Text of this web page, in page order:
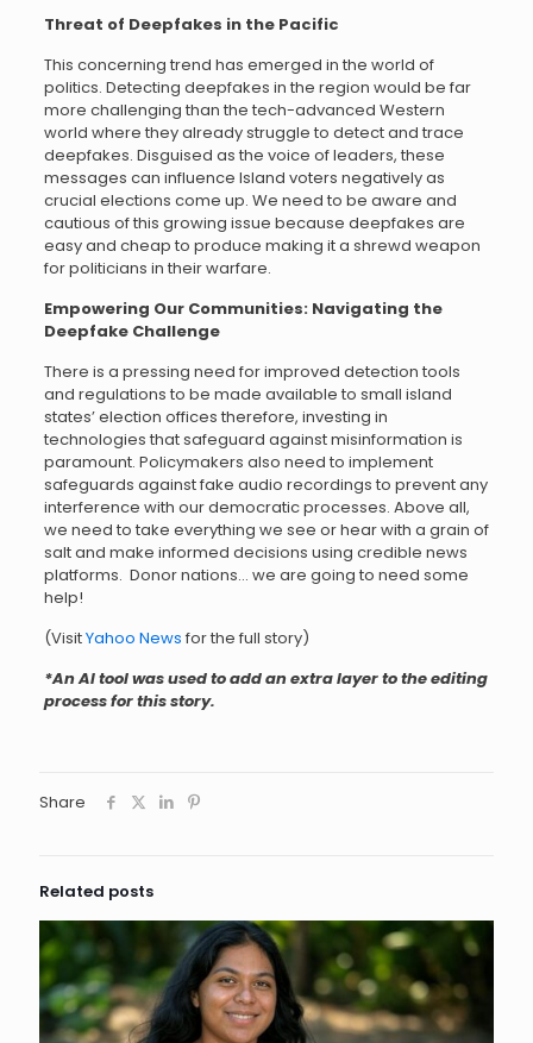
Threat of Deepfakes in the Pacific
This concerning trend has emerged in the world of
politics. Detecting deepfakes in the region would be far
more challenging than the tech-advanced Western
world where they already struggle to detect and trace
deepfakes. Disguised as the voice of leaders, these
messages can influence Island voters negatively as
crucial elections come up. We need to be aware and
cautious of this growing issue because deepfakes are
easy and cheap to produce making it a shrewd weapon
for politicians in their warfare.
Empowering Our Communities: Navigating the
Deepfake Challenge
There is a pressing need for improved detection tools
and regulations to be made available to small island
states’ election offices therefore, investing in
technologies that safeguard against misinformation is
paramount. Policymakers also need to implement
safeguards against fake audio recordings to prevent any
interference with our democratic processes. Above all,
we need to take everything we see or hear with a grain of
salt and make informed decisions using credible news
platforms. Donor nations… we are going to need some
help!
(VisitYahoo News for the full story)
*An AI tool was used to add an extra layer to the editing
process for this story.
Share
Related posts